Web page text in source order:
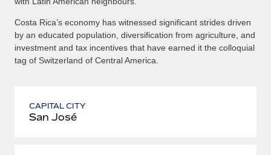
Costa Rica’s economy has witnessed significant strides driven
by an educated population, diversification from agriculture, and
investment and tax incentives that have earned it the colloquial
tag of Switzerland of Central America.
CAPITAL CITY
San José